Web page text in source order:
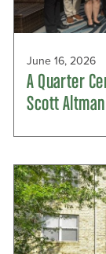
June 16, 2026
A Quarter
Scott Altman